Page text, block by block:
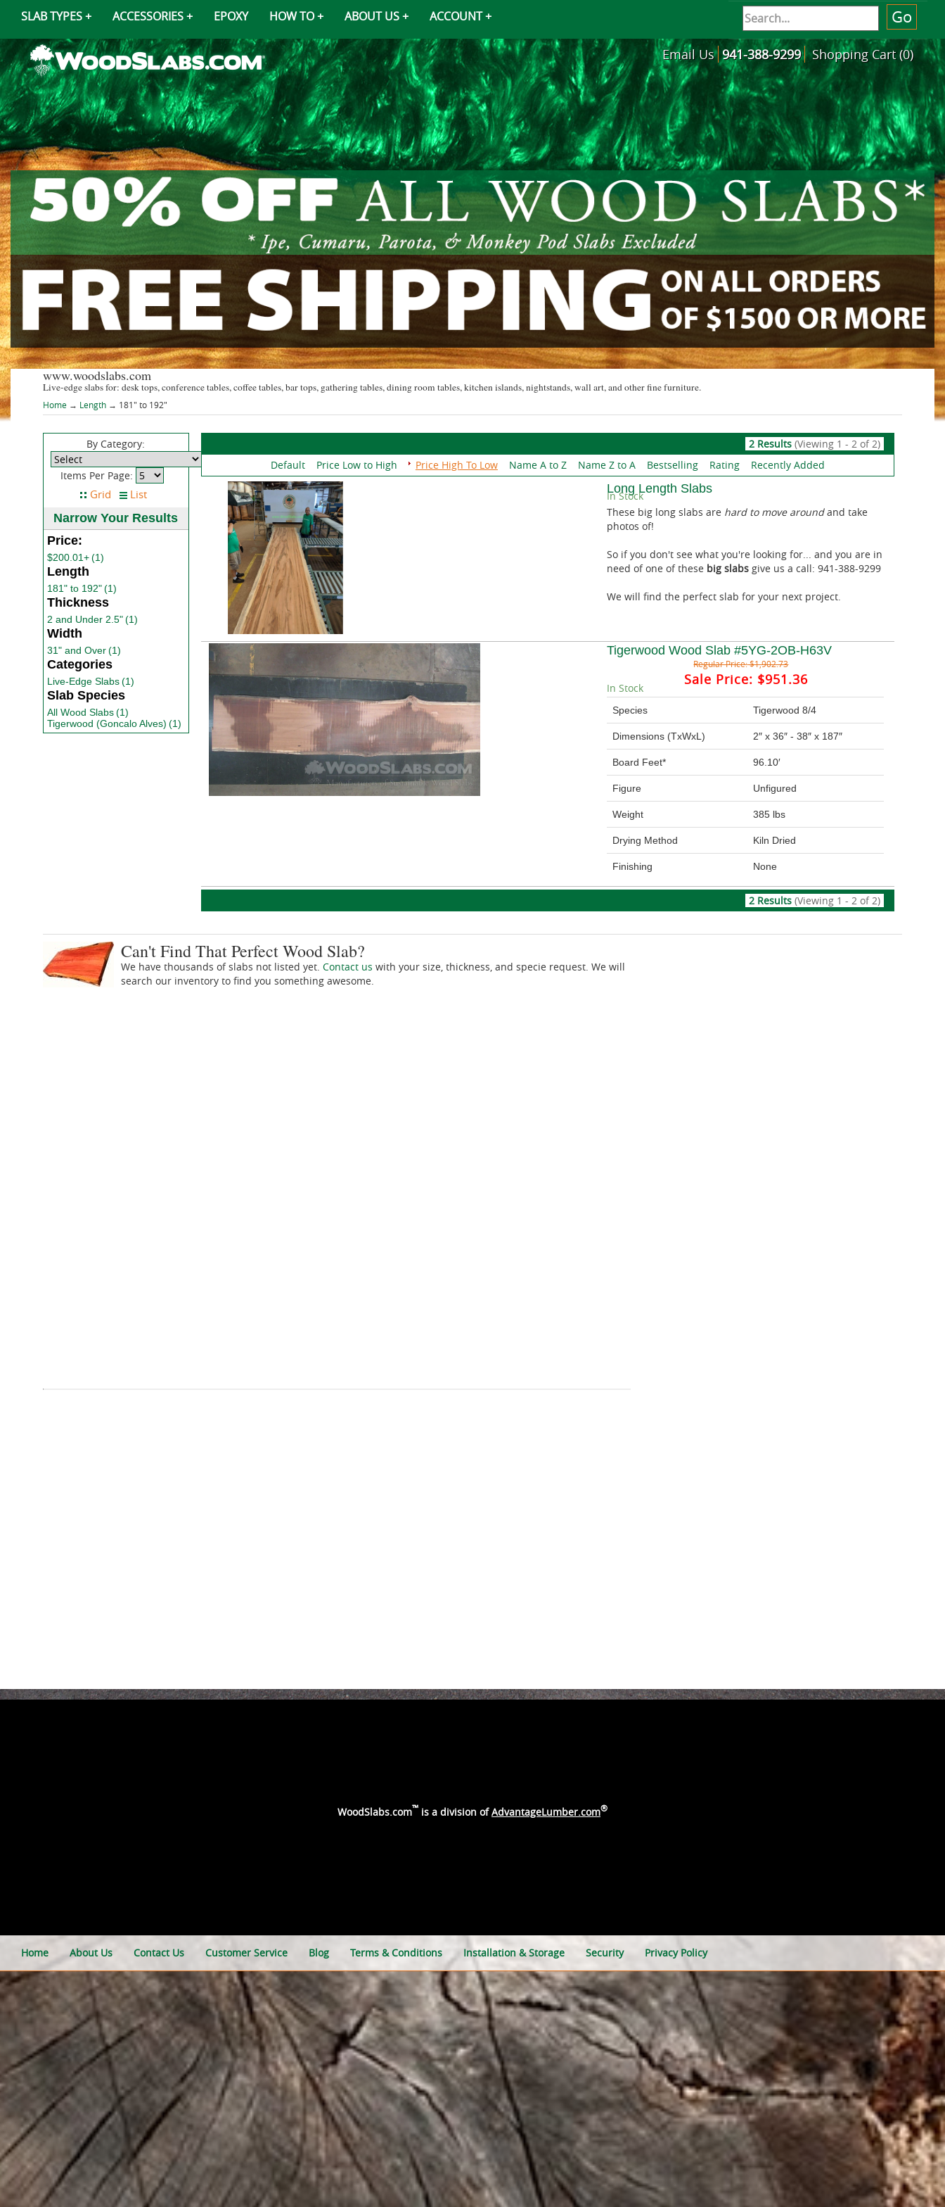
SLAB TYPES ACCESSORIES EPOXY HOW TO ABOUT US ACCOUNT
Email Us 941-388-9299 Shopping Cart (0)
www.woodslabs.com
Live-edge slabs for: desk tops, conference tables, coffee tables, bar tops, gathering tables, dining room tables, kitchen islands, nightstands, wall art, and other fine furniture.
Home → Length→ 181" to 192"
2 Results (Viewing 1 - 2 of 2)
Default
Price Low to High Price High To Low Name A to Z Name Z to A Bestselling Rating Recently Added
Long Length Slabs
In Stock
These big long slabs are hard to move aroundand take
photos of!
So if you don't see what you're looking for... and you are in
need of one of these big slabs give us a call: 941-388-9299
We will find the perfect slab for your next project.
Tigerwood Wood Slab #5YG-2OB-H63V
Regular Price:$1,902.73
Sale Price: $951.36
In Stock
Species Tigerwood 8/4
Dimensions (TxWxL) 2″ x 36″ - 38″ x 187″
Board Feet* 96.10′
Figure Unfigured
Weight 385 lbs
Drying Method Kiln Dried
Finishing None
2 Results (Viewing 1 - 2 of 2)
By Category:
Items Per Page:
Narrow Your Results
Price:
$200.01+(1)
Length
181" to 192"(1)
Thickness
2 and Under 2.5"(1)
Width
31" and Over(1)
Categories
Live-Edge Slabs(1)
Slab Species
All Wood Slabs(1)
Tigerwood (Goncalo Alves) (1)
Can't Find That Perfect Wood Slab?
We have thousands of slabs not listed yet. Contact us with your size, thickness, and specie request. We will
search our inventory to find you something awesome.
WoodSlabs.com™ is a division ofAdvantageLumber.com®
Home About Us Contact Us Customer Service Blog Terms & Conditions Installation & Storage Security Privacy Policy